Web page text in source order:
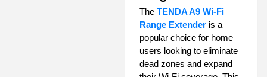
The TENDA A9 Wi-Fi
Range Extender is a
popular choice for home
users looking to eliminate
dead zones and expand